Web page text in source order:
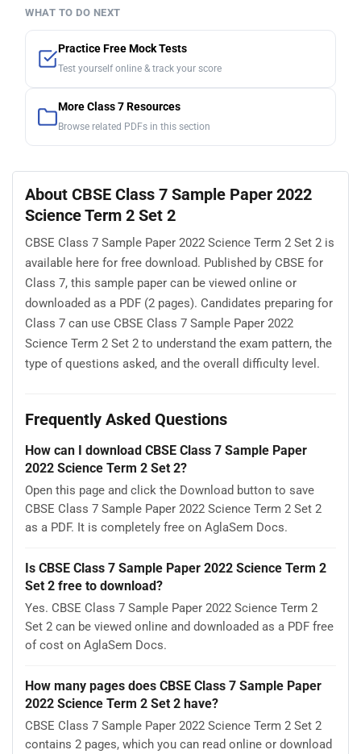
WHAT TO DO NEXT
Practice Free Mock Tests
Test yourself online & track your score
More Class 7 Resources
Browse related PDFs in this section
About CBSE Class 7 Sample Paper 2022
Science Term 2 Set 2
CBSE Class 7 Sample Paper 2022 Science Term 2 Set 2 is
available here for free download. Published by CBSE for
Class 7, this sample paper can be viewed online or
downloaded as a PDF (2 pages). Candidates preparing for
Class 7 can use CBSE Class 7 Sample Paper 2022
Science Term 2 Set 2 to understand the exam pattern, the
type of questions asked, and the overall difficulty level.
Frequently Asked Questions
How can I download CBSE Class 7 Sample Paper
2022 Science Term 2 Set 2?
Open this page and click the Download button to save
CBSE Class 7 Sample Paper 2022 Science Term 2 Set 2
as a PDF. It is completely free on AglaSem Docs.
Is CBSE Class 7 Sample Paper 2022 Science Term 2
Set 2 free to download?
Yes. CBSE Class 7 Sample Paper 2022 Science Term 2
Set 2 can be viewed online and downloaded as a PDF free
of cost on AglaSem Docs.
How many pages does CBSE Class 7 Sample Paper
2022 Science Term 2 Set 2 have?
CBSE Class 7 Sample Paper 2022 Science Term 2 Set 2
contains 2 pages, which you can read online or download